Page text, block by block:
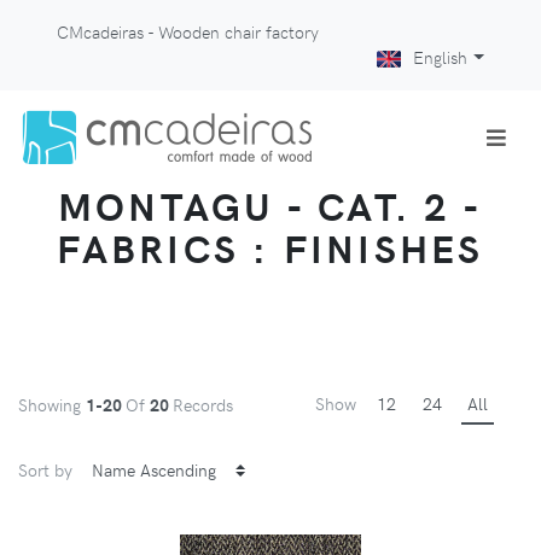
CMcadeiras - Wooden chair factory
English
MONTAGU - CAT. 2 -
FABRICS : FINISHES
Showing 1-20 Of 20 Records Show 12 24 All
Sort by